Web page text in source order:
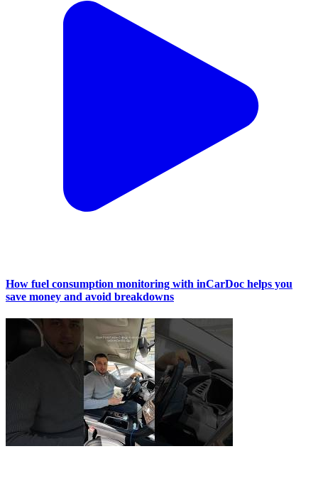
How fuel consumption monitoring with inCarDoc helps you
save money and avoid breakdowns